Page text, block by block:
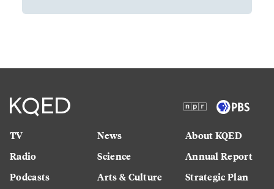
TV
Radio
Podcasts
News
Science
Arts & Culture
About KQED
Annual Report
Strategic Plan